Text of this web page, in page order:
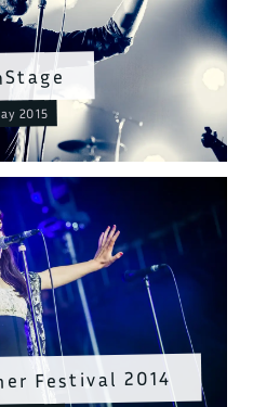
2015
Festival 2014